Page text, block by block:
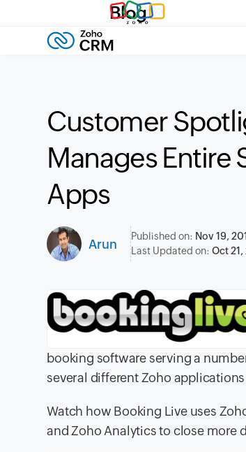
Blog
Customer
Manages Entire
Apps
Arun
Published on: Nov 19,
Last Updated on:Oct
booking software serving a
several different Zoho
Watch how Booking Live uses
and Zoho Analytics to close more